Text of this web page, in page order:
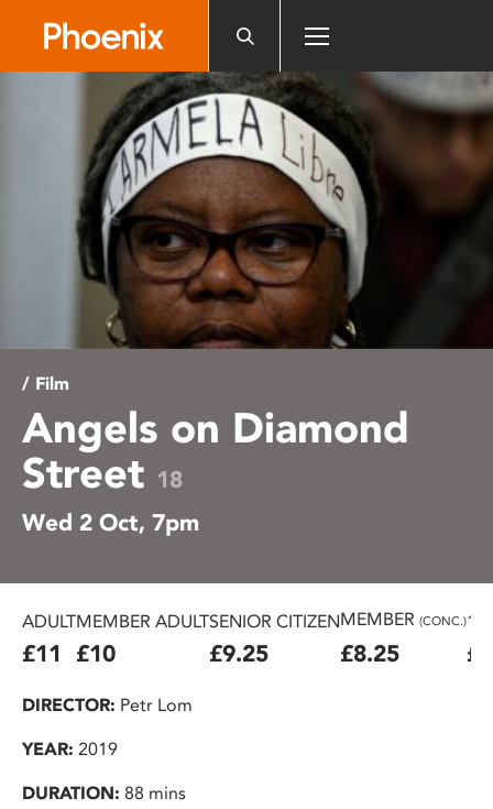
accessibility
/ Film
Angels on Diamond
Street 18
Wed 2 Oct, 7pm
ADULT
£11
MEMBER ADULT
£10
SENIOR CITIZEN
£9.25
MEMBER (CONC.)
£8.25
DIRECTOR: Petr Lom
YEAR: 2019
DURATION: 88 mins